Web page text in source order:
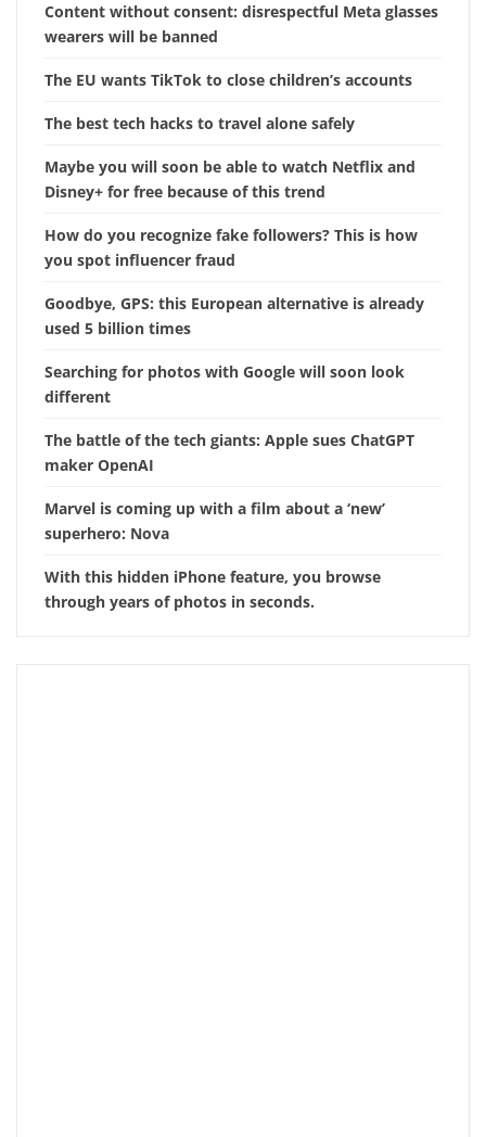
Content without consent: disrespectful Meta glasses
wearers will be banned
The EU wants TikTok to close children’s accounts
The best tech hacks to travel alone safely
Maybe you will soon be able to watch Netflix and
Disney+ for free because of this trend
How do you recognize fake followers? This is how
you spot influencer fraud
Goodbye, GPS: this European alternative is already
used 5 billion times
Searching for photos with Google will soon look
different
The battle of the tech giants: Apple sues ChatGPT
maker OpenAI
Marvel is coming up with a film about a ‘new’
superhero: Nova
With this hidden iPhone feature, you browse
through years of photos in seconds.